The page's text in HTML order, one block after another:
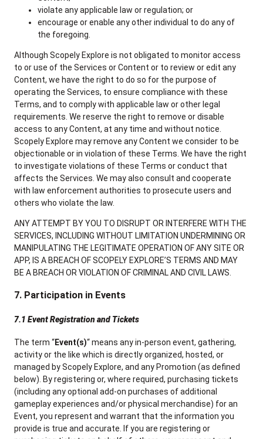
violate any applicable law or regulation; or
encourage or enable any other individual to do any of
the foregoing.
Although Scopely Explore is not obligated to monitor access
to or use of the Services or Content or to review or edit any
Content, we have the right to do so for the purpose of
operating the Services, to ensure compliance with these
Terms, and to comply with applicable law or other legal
requirements. We reserve the right to remove or disable
access to any Content, at any time and without notice.
Scopely Explore may remove any Content we consider to be
objectionable or in violation of these Terms. We have the right
to investigate violations of these Terms or conduct that
affects the Services. We may also consult and cooperate
with law enforcement authorities to prosecute users and
others who violate the law.
ANY ATTEMPT BY YOU TO DISRUPT OR INTERFERE WITH THE
SERVICES, INCLUDING WITHOUT LIMITATION UNDERMINING OR
MANIPULATING THE LEGITIMATE OPERATION OF ANY SITE OR
APP, IS A BREACH OF SCOPELY EXPLORE’S TERMS AND MAY
BE A BREACH OR VIOLATION OF CRIMINAL AND CIVIL LAWS.
7. Participation in Events
7.1 Event Registration and Tickets
The term “Event(s)“ means any in-person event, gathering,
activity or the like which is directly organized, hosted, or
managed by Scopely Explore, and any Promotion (as defined
below). By registering or, where required, purchasing tickets
(including any optional add-on purchases of additional
gameplay experiences and/or physical merchandise) for an
Event, you represent and warrant that the information you
provide is true and accurate. If you are registering or